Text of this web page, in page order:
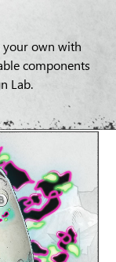
your own with
components
Lab.